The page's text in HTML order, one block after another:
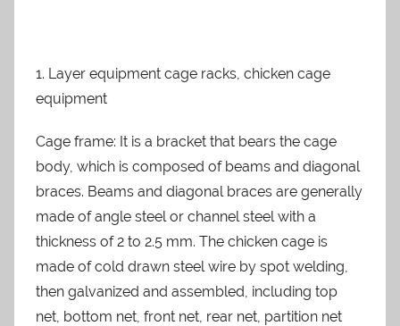
1. Layer equipment cage racks, chicken cage
equipment
Cage frame: It is a bracket that bears the cage
body, which is composed of beams and diagonal
braces. Beams and diagonal braces are generally
made of angle steel or channel steel with a
thickness of 2 to 2.5 mm. The chicken cage is
made of cold drawn steel wire by spot welding,
then galvanized and assembled, including top
net, bottom net, front net, rear net, partition net